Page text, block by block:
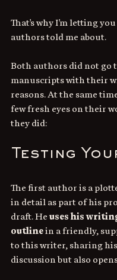
That's why I'm letting
authors told me about.
Both authors did not go
manuscripts with their
reasons. At the same
few fresh eyes on their
they did:
Testing
The first author is a
in detail as part of his
draft. He uses his
outline in a friendly,
to this writer, sharing
discussion but also